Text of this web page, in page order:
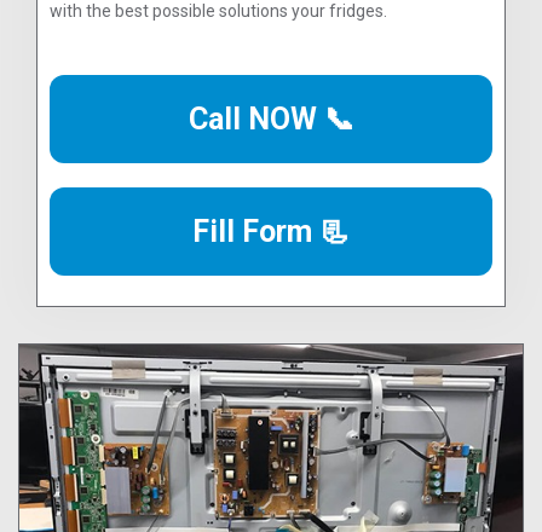
with the best possible solutions your fridges.
Call NOW 📞
Fill Form 📃